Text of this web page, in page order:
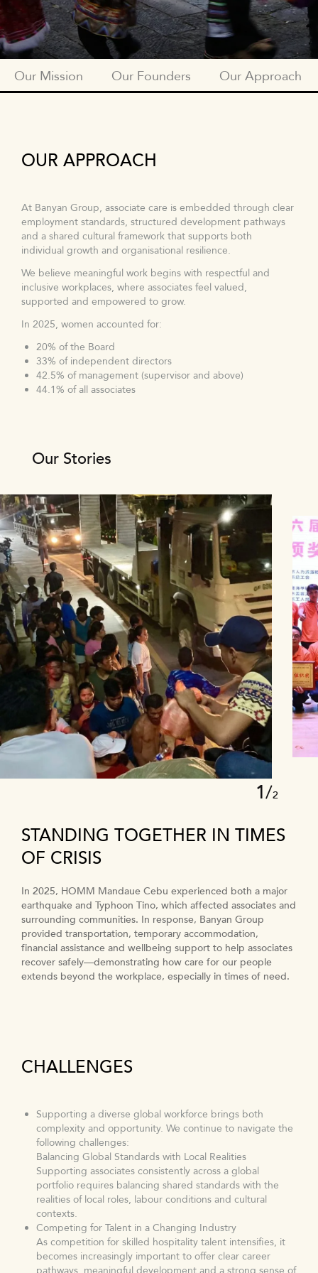
BTGF_SUBNAV_OUR_MISSION
Our Mission Our Founders Our Approach
OUR APPROACH
At Banyan Group, associate care is embedded through clear
employment standards, structured development pathways
and a shared cultural framework that supports both
individual growth and organisational resilience.
We believe meaningful work begins with respectful and
inclusive workplaces, where associates feel valued,
supported and empowered to grow.
In 2025, women accounted for:
20% of the Board
33% of independent directors
42.5% of management (supervisor and above)
44.1% of all associates
Our Stories
1
1/2
STANDING TOGETHER IN TIMES
OF CRISIS
In 2025, HOMM Mandaue Cebu experienced both a major
earthquake and Typhoon Tino, which affected associates and
surrounding communities. In response, Banyan Group
provided transportation, temporary accommodation,
financial assistance and wellbeing support to help associates
recover safely—demonstrating how care for our people
extends beyond the workplace, especially in times of need.
We are committed to providing employment, training, and
development opportunities that enhance the ability of our
associates to contribute to the company’s growth and
elevate their job prospects with Banyan Group and beyond.
In 2025, over 1.5 million hours training hours were clocked
by our associates globally. We also focused on Discover Your
Why, the culmination of a journey enabling our people to
CHALLENGES
Supporting a diverse global workforce brings both
complexity and opportunity. We continue to navigate the
following challenges:
Balancing Global Standards with Local Realities
Supporting associates consistently across a global
portfolio requires balancing shared standards with the
realities of local roles, labour conditions and cultural
contexts.
Competing for Talent in a Changing Industry
As competition for skilled hospitality talent intensifies, it
becomes increasingly important to offer clear career
pathways, meaningful development and a strong sense of